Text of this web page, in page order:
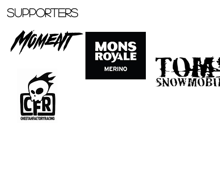
Supporters